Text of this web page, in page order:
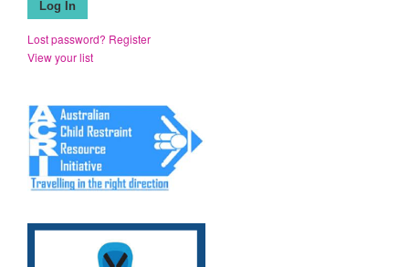
Lost password? Register
View your list